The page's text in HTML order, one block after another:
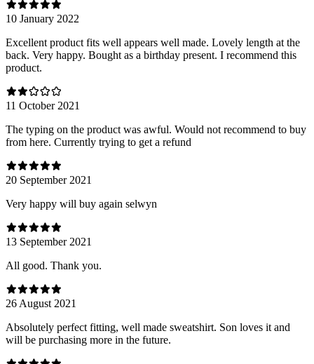
10 January 2022
Excellent product fits well appears well made. Lovely length at the
back. Very happy. Bought as a birthday present. I recommend this
product.
11 October 2021
The typing on the product was awful. Would not recommend to buy
from here. Currently trying to get a refund
20 September 2021
Very happy will buy again selwyn
13 September 2021
All good. Thank you.
26 August 2021
Absolutely perfect fitting, well made sweatshirt. Son loves it and
will be purchasing more in the future.